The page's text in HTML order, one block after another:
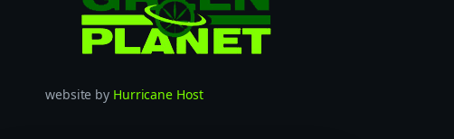
website by Hurricane Host